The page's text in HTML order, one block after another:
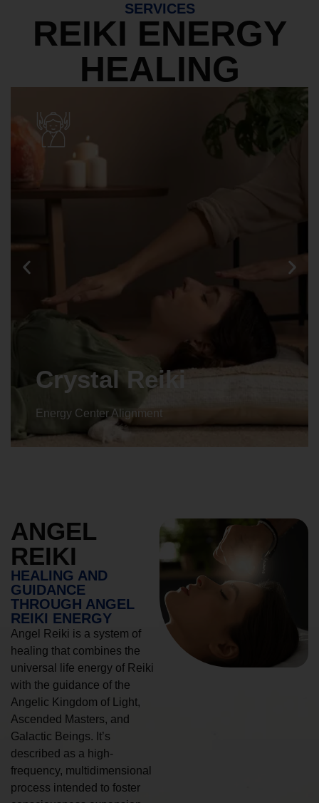
SERVICES
REIKI ENERGY
HEALING
Crystal Reiki
Energy Center Alignment
ANGEL
REIKI
HEALING AND
GUIDANCE
THROUGH ANGEL
REIKI ENERGY
Angel Reiki is a system of
healing that combines the
universal life energy of Reiki
with the guidance of the
Angelic Kingdom of Light,
Ascended Masters, and
Galactic Beings. It’s
described as a high-
frequency, multidimensional
process intended to foster